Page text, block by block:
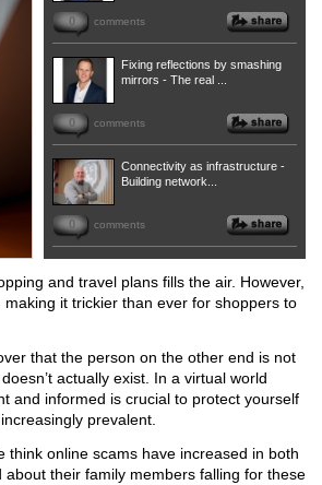
0 comments
Fixing reflections by smashing
mirrors - The real ...
0 comments
Connectivity as infrastructure -
Building network...
0 comments
and travel plans fills the air. However,
it trickier than ever for shoppers to
that the person on the other end is not
actually exist. In a virtual world
and informed is crucial to protect yourself
prevalent.
think online scams have increased in both
their family members falling for these